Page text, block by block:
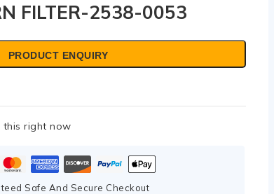
FILTER-2538-0053
PRODUCT ENQUIRY
this right now
Safe And Secure Checkout